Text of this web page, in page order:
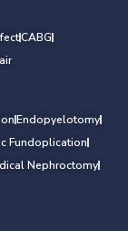
CABG
Endopyelotomy
Fundoplication
Nephroctomy